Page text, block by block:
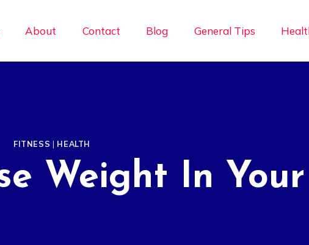
About Contact Blog General Tips
FITNESS | HEALTH
Weight In